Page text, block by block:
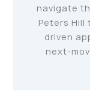
navigate
Peters Hill
driven
next-